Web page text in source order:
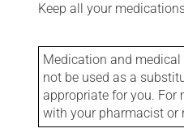
Keep all your
Medication and
not be used as a
appropriate for you. For
with your pharmacist or